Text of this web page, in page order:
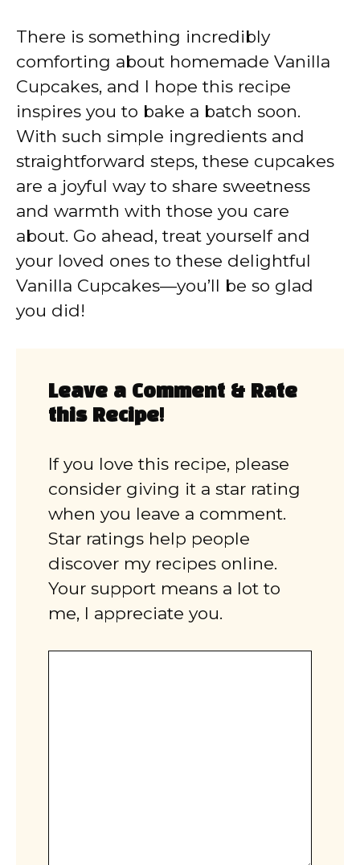
There is something incredibly
comforting about homemade Vanilla
Cupcakes, and I hope this recipe
inspires you to bake a batch soon.
With such simple ingredients and
straightforward steps, these cupcakes
are a joyful way to share sweetness
and warmth with those you care
about. Go ahead, treat yourself and
your loved ones to these delightful
Vanilla Cupcakes—you’ll be so glad
you did!
Leave a Comment & Rate
this Recipe!
If you love this recipe, please
consider giving it a star rating
when you leave a comment.
Star ratings help people
discover my recipes online.
Your support means a lot to
me, I appreciate you.